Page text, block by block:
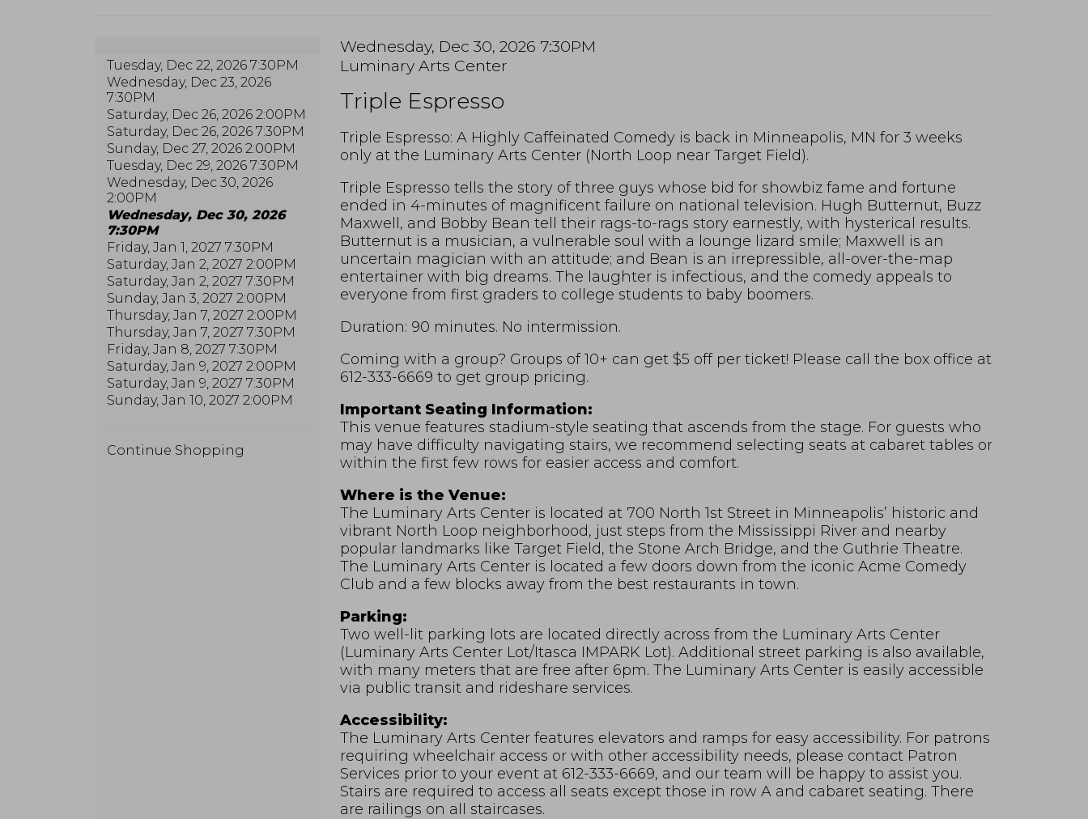
Tuesday, Dec 22, 2026 7:30PM
Wednesday, Dec 23, 2026
7:30PM
Saturday, Dec 26, 2026 2:00PM
Saturday, Dec 26, 2026 7:30PM
Sunday, Dec 27, 2026 2:00PM
Tuesday, Dec 29, 2026 7:30PM
Wednesday, Dec 30, 2026
2:00PM
Wednesday, Dec 30, 2026
7:30PM
Friday, Jan 1, 2027 7:30PM
Saturday, Jan 2, 2027 2:00PM
Saturday, Jan 2, 2027 7:30PM
Sunday, Jan 3, 2027 2:00PM
Thursday, Jan 7, 2027 2:00PM
Thursday, Jan 7, 2027 7:30PM
Friday, Jan 8, 2027 7:30PM
Saturday, Jan 9, 2027 2:00PM
Saturday, Jan 9, 2027 7:30PM
Sunday, Jan 10, 2027 2:00PM
Additional
Continue Shopping
Item
details
Date
Wednesday, Dec 30, 2026 7:30PM
Location
Luminary Arts Center
Triple Espresso
Description
Triple Espresso: A Highly Caffeinated Comedy is back in Minneapolis, MN for 3 weeks
only at the Luminary Arts Center (North Loop near Target Field).
Triple Espresso tells the story of three guys whose bid for showbiz fame and fortune
ended in 4-minutes of magnificent failure on national television. Hugh Butternut, Buzz
Maxwell, and Bobby Bean tell their rags-to-rags story earnestly, with hysterical results.
Butternut is a musician, a vulnerable soul with a lounge lizard smile; Maxwell is an
uncertain magician with an attitude; and Bean is an irrepressible, all-over-the-map
entertainer with big dreams. The laughter is infectious, and the comedy appeals to
everyone from first graders to college students to baby boomers.
Duration: 90 minutes. No intermission.
Coming with a group? Groups of 10+ can get $5 off per ticket! Please call the box office at
612-333-6669 to get group pricing.
Important Seating Information:
This venue features stadium-style seating that ascends from the stage. For guests who
may have difficulty navigating stairs, we recommend selecting seats at cabaret tables or
within the first few rows for easier access and comfort.
Where is the Venue:
The Luminary Arts Center is located at 700 North 1st Street in Minneapolis’ historic and
vibrant North Loop neighborhood, just steps from the Mississippi River and nearby
popular landmarks like Target Field, the Stone Arch Bridge, and the Guthrie Theatre.
The Luminary Arts Center is located a few doors down from the iconic Acme Comedy
Club and a few blocks away from the best restaurants in town.
Parking:
Two well-lit parking lots are located directly across from the Luminary Arts Center
(Luminary Arts Center Lot/Itasca IMPARK Lot). Additional street parking is also available,
with many meters that are free after 6pm. The Luminary Arts Center is easily accessible
via public transit and rideshare services.
Accessibility:
The Luminary Arts Center features elevators and ramps for easy accessibility. For patrons
requiring wheelchair access or with other accessibility needs, please contact Patron
Services prior to your event at 612-333-6669, and our team will be happy to assist you.
Stairs are required to access all seats except those in row A and cabaret seating. There
are railings on all staircases.